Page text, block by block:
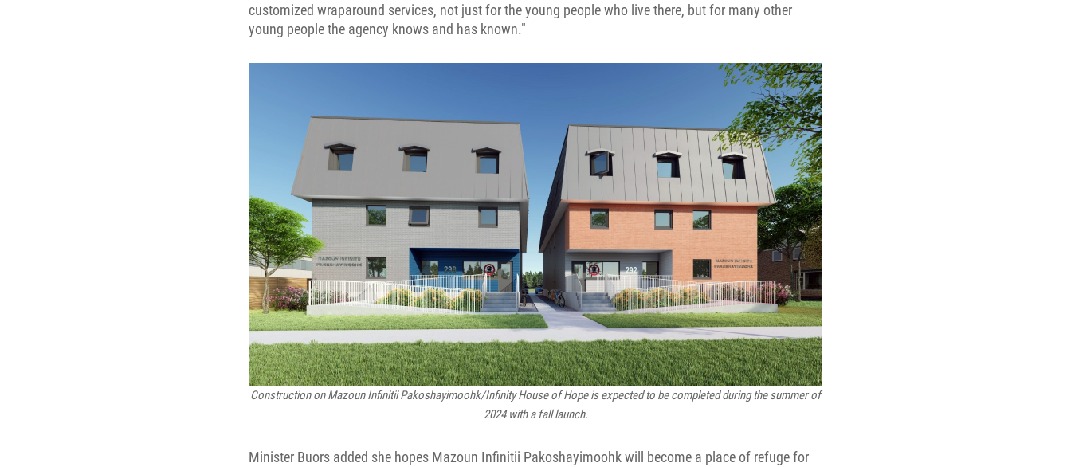
customized wraparound services, not just for the young people who live there, but for many other
young people the agency knows and has known."
Construction onMazoun Infinitii Pakoshayimoohk/Infinity House of Hopeis expected to be completed during the summer of
2024 with a fall launch.
Minister Buors added she hopes Mazoun Infinitii Pakoshayimoohk will become a place of refuge for